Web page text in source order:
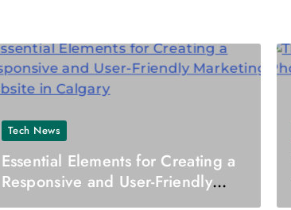
Tech News
Essential Elements for Creating a
Responsive and User-Friendly
Marketing Website in Calgary